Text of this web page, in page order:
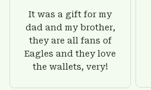
It was a gift for my
dad and my brother,
they are all fans of
Eagles and they love
the wallets, very!